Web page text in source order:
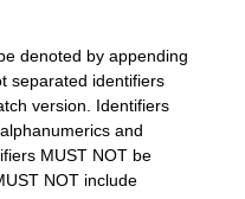
denoted by appending
separated identifiers
version. Identifiers
and
MUST NOT be
NOT include